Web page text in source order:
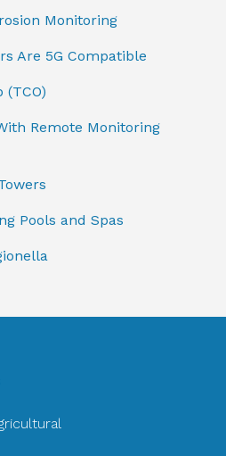
Monitoring
Are 5G Compatible
(TCO)
Remote Monitoring
Pools and Spas